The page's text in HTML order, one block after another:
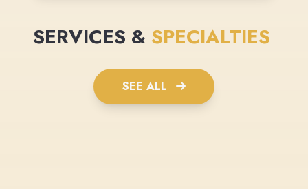
SERVICES & SPECIALTIES
SEE ALL